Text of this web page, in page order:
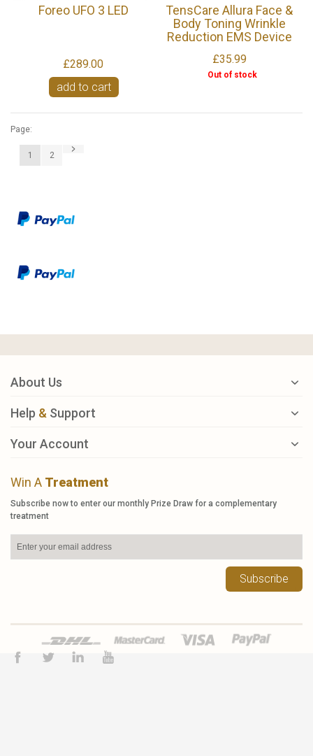
Foreo UFO 3 LED
£289.00
add to cart
TensCare Allura Face &
Body Toning Wrinkle
Reduction EMS Device
£35.99
Out of stock
Page:
1 2
About Us
Help & Support
Your Account
Win A Treatment
Subscribe now to enter our monthly Prize Draw for a complementary
treatment
Subscribe